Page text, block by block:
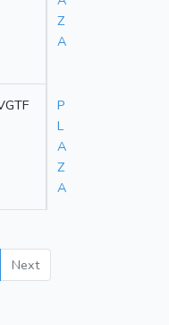
Z
A
P
L
A
Z
A
Next